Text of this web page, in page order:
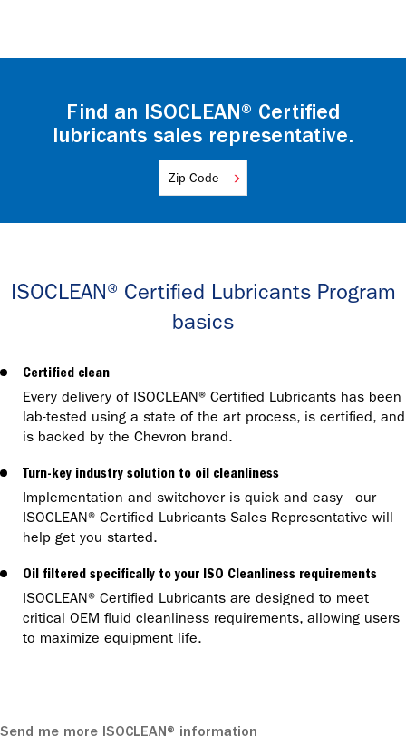
Find an ISOCLEAN® Certified
lubricants sales representative.
ISOCLEAN® Certified Lubricants Program
basics
Certified clean
Every delivery of ISOCLEAN® Certified Lubricants has been
lab-tested using a state of the art process, is certified, and
is backed by the Chevron brand.
Turn-key industry solution to oil cleanliness
Implementation and switchover is quick and easy - our
ISOCLEAN® Certified Lubricants Sales Representative will
help get you started.
Oil filtered specifically to your ISO Cleanliness requirements
ISOCLEAN® Certified Lubricants are designed to meet
critical OEM fluid cleanliness requirements, allowing users
to maximize equipment life.
Send me more ISOCLEAN® information